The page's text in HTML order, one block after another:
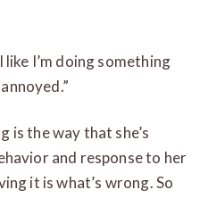
like I’m doing something
is the way that she’s
and response to her
it is what’s wrong. So